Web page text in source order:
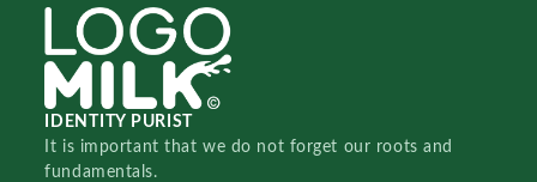
IDENTITY PURIST
It is important that we do not forget our roots and
fundamentals.